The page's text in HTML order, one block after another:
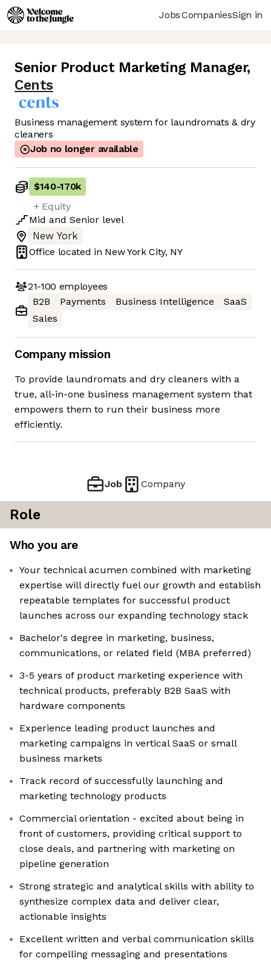
JobsCompaniesSign in
Senior Product Marketing Manager,
Cents
Business management system for laundromats & dry
cleaners
Job no longer available
$140-170k
+ Equity
Mid and Senior level
New York
Office located in New York City, NY
21-100 employees
B2B
Payments Business Intelligence
SaaS
Sales
Company mission
To provide laundromats and dry cleaners with a
true, all-in-one business management system that
empowers them to run their business more
efficiently.
Job Company
Role
Who you are
Your technical acumen combined with marketing
expertise will directly fuel our growth and establish
repeatable templates for successful product
launches across our expanding technology stack
Bachelor's degree in marketing, business,
communications, or related field (MBA preferred)
3-5 years of product marketing experience with
technical products, preferably B2B SaaS with
hardware components
Experience leading product launches and
marketing campaigns in vertical SaaS or small
business markets
Track record of successfully launching and
marketing technology products
Commercial orientation - excited about being in
front of customers, providing critical support to
close deals, and partnering with marketing on
pipeline generation
Strong strategic and analytical skills with ability to
synthesize complex data and deliver clear,
actionable insights
Excellent written and verbal communication skills
for compelling messaging and presentations